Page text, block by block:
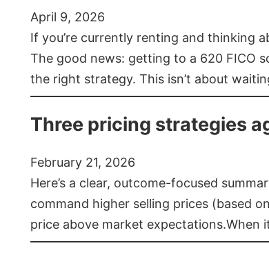
April 9, 2026
If you’re currently renting and thinking
The good news: getting to a 620 FICO
the right strategy. This isn’t about
Three pricing strategies
February 21, 2026
Here’s a clear, outcome-focused
command higher selling prices (based
price above market